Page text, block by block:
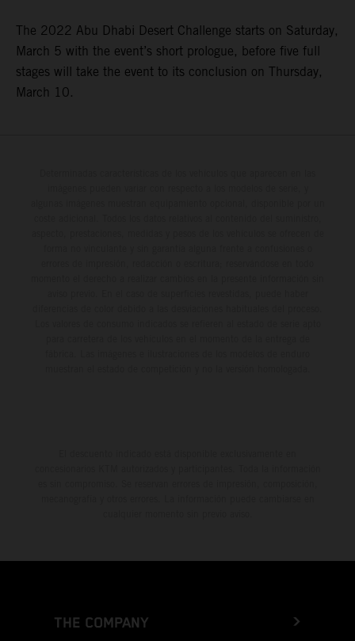
The 2022 Abu Dhabi Desert Challenge starts on Saturday,
March 5 with the event’s short prologue, before five full
stages will take the event to its conclusion on Thursday,
March 10.
THE COMPANY